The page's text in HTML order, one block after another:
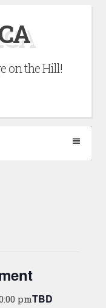
on the Hill!
pmTBD